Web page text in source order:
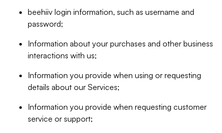
beehiiv login information, such as username and
password;
Information about your purchases and other business
interactions with us;
Information you provide when using or requesting
details about our Services;
Information you provide when requesting customer
service or support;